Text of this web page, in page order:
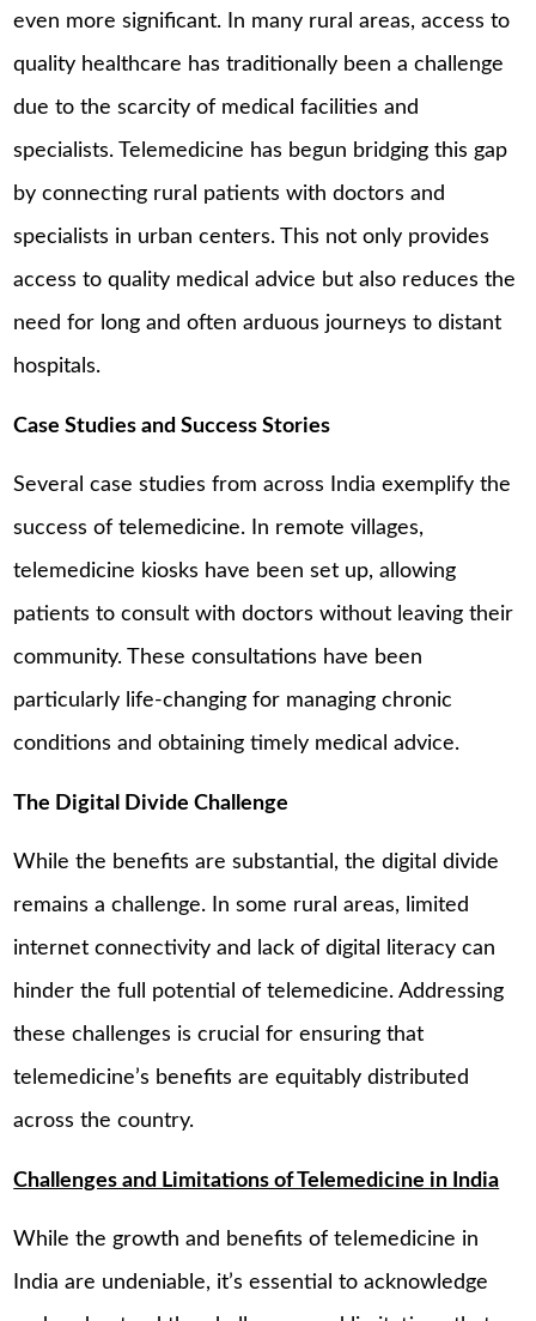
even more significant. In many rural areas, access to
quality healthcare has traditionally been a challenge
due to the scarcity of medical facilities and
specialists. Telemedicine has begun bridging this gap
by connecting rural patients with doctors and
specialists in urban centers. This not only provides
access to quality medical advice but also reduces the
need for long and often arduous journeys to distant
hospitals.
Case Studies and Success Stories
Several case studies from across India exemplify the
success of telemedicine. In remote villages,
telemedicine kiosks have been set up, allowing
patients to consult with doctors without leaving their
community. These consultations have been
particularly life-changing for managing chronic
conditions and obtaining timely medical advice.
The Digital Divide Challenge
While the benefits are substantial, the digital divide
remains a challenge. In some rural areas, limited
internet connectivity and lack of digital literacy can
hinder the full potential of telemedicine. Addressing
these challenges is crucial for ensuring that
telemedicine’s benefits are equitably distributed
across the country.
Challenges and Limitations of Telemedicine in India
While the growth and benefits of telemedicine in
India are undeniable, it’s essential to acknowledge